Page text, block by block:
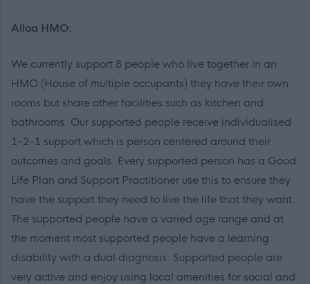
Alloa HMO:
We currently support 8 people who live together in an
HMO (House of multiple occupants) they have their own
rooms but share other facilities such as kitchen and
bathrooms. Our supported people receive individualised
1-2-1 support which is person centered around their
outcomes and goals. Every supported person has a Good
Life Plan and Support Practitioner use this to ensure they
have the support they need to live the life that they want.
The supported people have a varied age range and at
the moment most supported people have a learning
disability with a dual diagnosis. Supported people are
very active and enjoy using local amenities for social and